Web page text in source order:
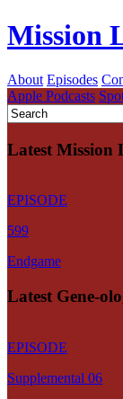
Mission
About Episodes
Apple Podcasts
Latest Mission
EPISODE
599
Endgame
Latest Gene-
EPISODE
Supplemental 06